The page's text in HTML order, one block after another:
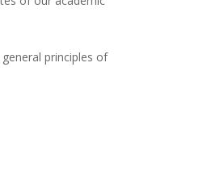
principles of